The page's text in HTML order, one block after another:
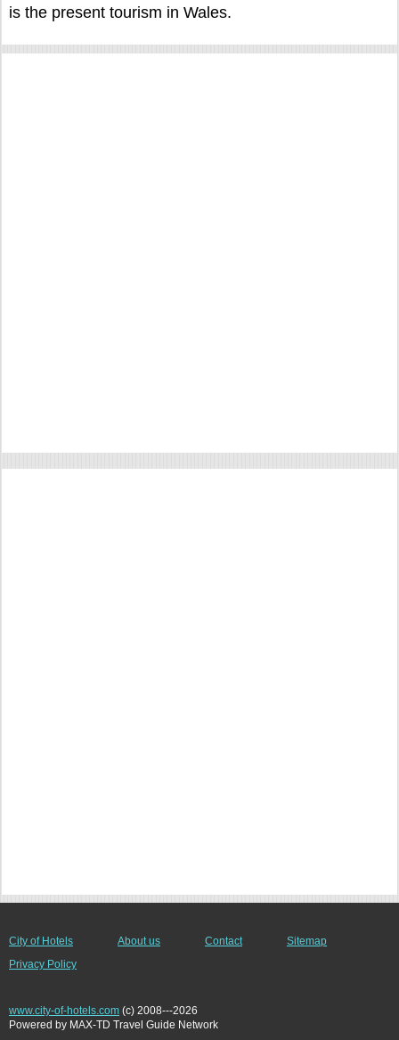
is the present tourism in Wales.
City of Hotels About us Contact
Sitemap
Privacy Policy
www.city-of-hotels.com (c) 2008---2026
Powered by MAX-TD Travel Guide Network